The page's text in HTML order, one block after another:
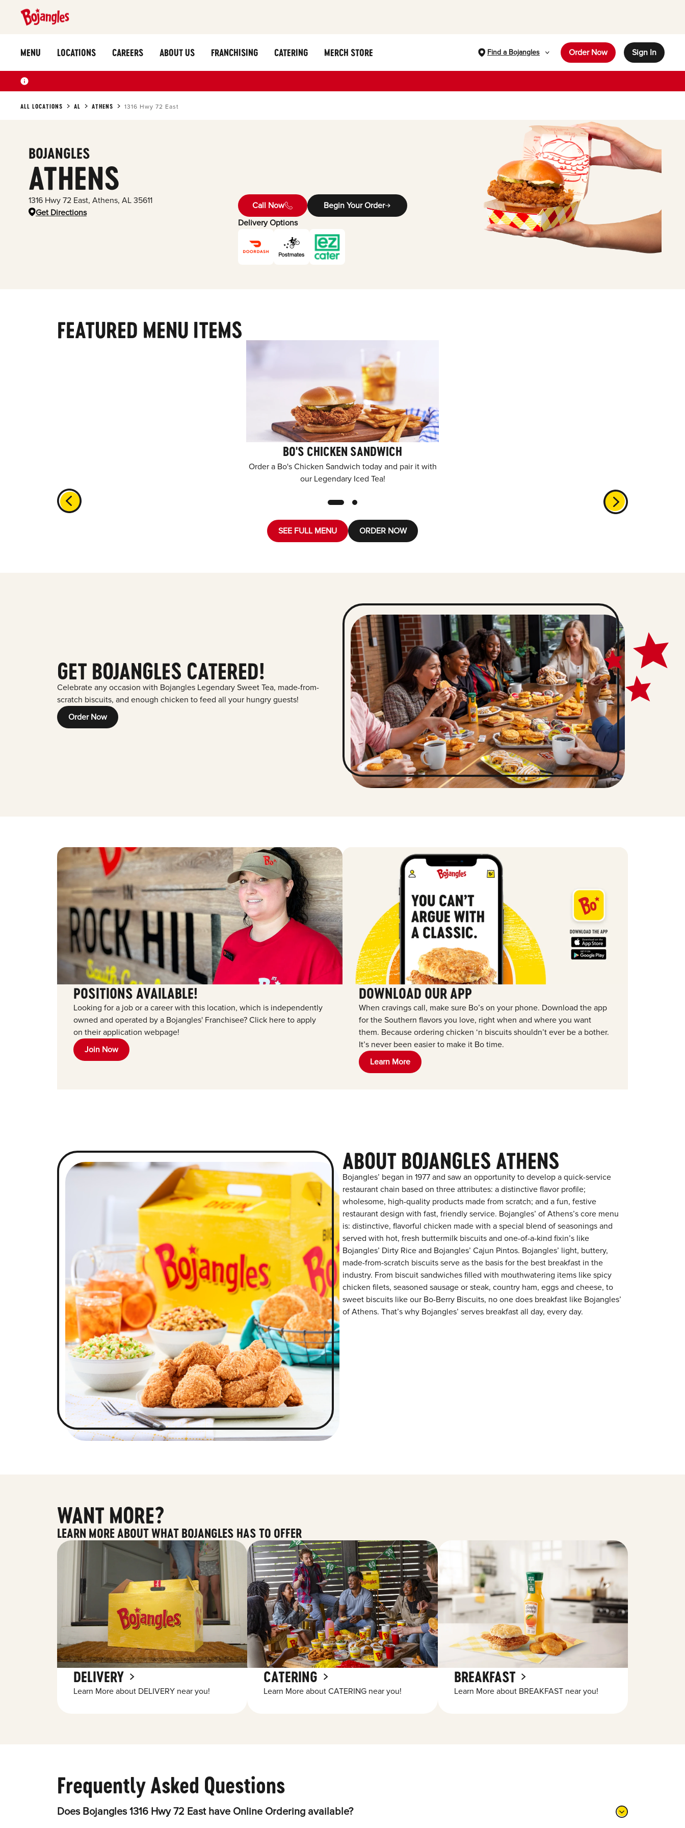
MENU LOCATIONS CAREERS ABOUT US FRANCHISING CATERING MERCH STORE Find a Bojangles Order Now Sign In
ALL LOCATIONS AL ATHENS 1316 Hwy 72 East
BOJANGLES
ATHENS
1316 Hwy 72 East, Athens, AL 35611
Get Directions
Call Now
Begin Your Order
Delivery Options
FEATURED MENU ITEMS
BO'S CHICKEN SANDWICH
Order a Bo's Chicken Sandwich today and pair it with
our Legendary Iced Tea!
SEE FULL MENU ORDER NOW
GET BOJANGLES CATERED!
Celebrate any occasion with Bojangles Legendary Sweet Tea, made-from-
scratch biscuits, and enough chicken to feed all your hungry guests!
Order Now
POSITIONS AVAILABLE!
Looking for a job or a career with this location, which is independently
owned and operated by a Bojangles' Franchisee? Click here to apply
on their application webpage!
Join Now
DOWNLOAD OUR APP
When cravings call, make sure Bo’s on your phone. Download the app
for the Southern flavors you love, right when and where you want
them. Because ordering chicken ‘n biscuits shouldn’t ever be a bother.
It’s never been easier to make it Bo time.
Learn More
ABOUT BOJANGLES ATHENS
Bojangles’ began in 1977 and saw an opportunity to develop a quick-service
restaurant chain based on three attributes: a distinctive flavor profile;
wholesome, high-quality products made from scratch; and a fun, festive
restaurant design with fast, friendly service. Bojangles’ of Athens’s core menu
is: distinctive, flavorful chicken made with a special blend of seasonings and
served with hot, fresh buttermilk biscuits and one-of-a-kind fixin’s like
Bojangles’ Dirty Rice and Bojangles’ Cajun Pintos. Bojangles’ light, buttery,
made-from-scratch biscuits serve as the basis for the best breakfast in the
industry. From biscuit sandwiches filled with mouthwatering items like spicy
chicken filets, seasoned sausage or steak, country ham, eggs and cheese, to
sweet biscuits like our Bo-Berry Biscuits, no one does breakfast like Bojangles’
of Athens. That’s why Bojangles’ serves breakfast all day, every day.
WANT MORE?
LEARN MORE ABOUT WHAT BOJANGLES HAS TO OFFER
DELIVERY
Learn More about DELIVERY near you!
CATERING
Learn More about CATERING near you!
BREAKFAST
Learn More about BREAKFAST near you!
Frequently Asked Questions
Does Bojangles 1316 Hwy 72 East have Online Ordering available?